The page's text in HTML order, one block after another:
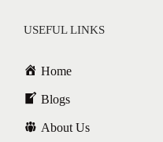
USEFUL LINKS
Home
Blogs
About Us